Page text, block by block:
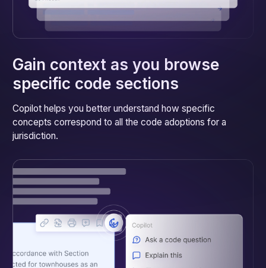
Gain context as you browse
specific code sections
Copilot helps you better understand how specific
concepts correspond to all the code adoptions for a
jurisdiction.